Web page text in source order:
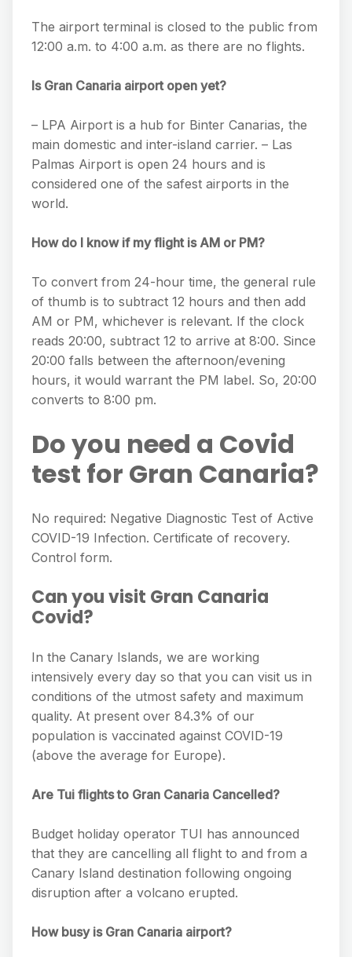
The airport terminal is closed to the public from
12:00 a.m. to 4:00 a.m. as there are no flights.
Is Gran Canaria airport open yet?
– LPA Airport is a hub for Binter Canarias, the
main domestic and inter-island carrier. – Las
Palmas Airport is open 24 hours and is
considered one of the safest airports in the
world.
How do I know if my flight is AM or PM?
To convert from 24-hour time, the general rule
of thumb is to subtract 12 hours and then add
AM or PM, whichever is relevant. If the clock
reads 20:00, subtract 12 to arrive at 8:00. Since
20:00 falls between the afternoon/evening
hours, it would warrant the PM label. So, 20:00
converts to 8:00 pm.
Do you need a Covid
test for Gran Canaria?
No required: Negative Diagnostic Test of Active
COVID-19 Infection. Certificate of recovery.
Control form.
Can you visit Gran Canaria
Covid?
In the Canary Islands, we are working
intensively every day so that you can visit us in
conditions of the utmost safety and maximum
quality. At present over 84.3% of our
population is vaccinated against COVID-19
(above the average for Europe).
Are Tui flights to Gran Canaria Cancelled?
Budget holiday operator TUI has announced
that they are cancelling all flight to and from a
Canary Island destination following ongoing
disruption after a volcano erupted.
How busy is Gran Canaria airport?